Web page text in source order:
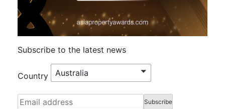
Subscribe to the latest news
Country Australia